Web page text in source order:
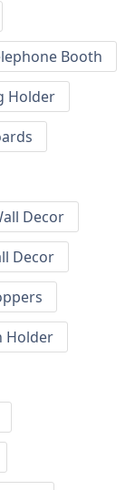
Booth
Holder
Decor
Decor
Holder